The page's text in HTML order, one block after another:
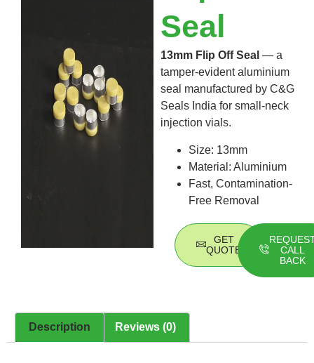
Seal
13mm Flip Off Seal — a
tamper-evident aluminium
seal manufactured by C&G
Seals India for small-neck
injection vials.
Size: 13mm
Material: Aluminium
Fast, Contamination-
Free Removal
GET
QUOTE
CALL
BACK
Description Reviews (0)